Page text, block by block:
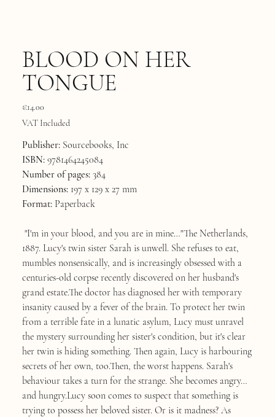
BLOOD ON HER
TONGUE
Price
€14.00
VAT Included
Publisher:Sourcebooks, Inc
ISBN:9781464245084
Number of pages:384
Dimensions:197 x 129 x 27 mm
Format:Paperback
"I'm in your blood, and you are in mine…"The Netherlands,
1887. Lucy's twin sister Sarah is unwell. She refuses to eat,
mumbles nonsensically, and is increasingly obsessed with a
centuries-old corpse recently discovered on her husband's
grand estate.The doctor has diagnosed her with temporary
insanity caused by a fever of the brain. To protect her twin
from a terrible fate in a lunatic asylum, Lucy must unravel
the mystery surrounding her sister's condition, but it's clear
her twin is hiding something. Then again, Lucy is harbouring
secrets of her own, too.Then, the worst happens. Sarah's
behaviour takes a turn for the strange. She becomes angry…
and hungry.Lucy soon comes to suspect that something is
trying to possess her beloved sister. Or is it madness? As